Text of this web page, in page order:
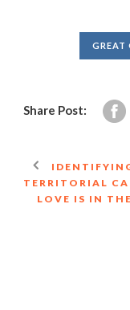
GREAT
Share Post:
TERRITORIAL
LOVE IS IN